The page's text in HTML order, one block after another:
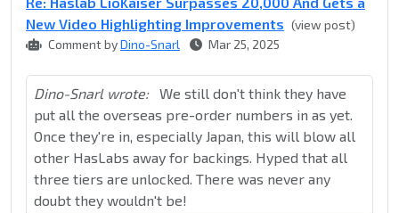
New Video Highlighting Improvements (view post)
Comment byDino-Snarl Mar 25, 2025
Dino-Snarl wrote:
We still don't think they have
put all the overseas pre-order numbers in as yet.
Once they're in, especially Japan, this will blow all
other HasLabs away for backings. Hyped that all
three tiers are unlocked. There was never any
doubt they wouldn't be!